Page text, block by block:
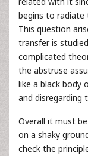
begins to radiate
This question
transfer is
complicated
the abstruse
like a black body
and disregarding
Overall it must
on a shaky
check the